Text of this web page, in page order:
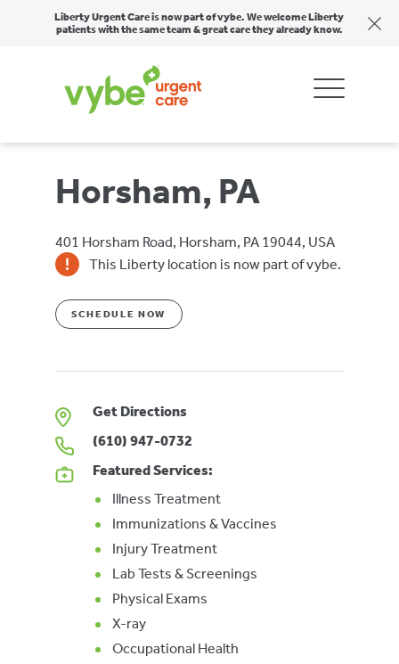
Liberty Urgent Care is now part of vybe. We welcome Liberty
patients with the same team & great care they already know.
Horsham, PA
401 Horsham Road, Horsham, PA 19044, USA
This Liberty location is now part of vybe.
SCHEDULE NOW
Get Directions
(610) 947-0732
Featured Services:
Illness Treatment
Immunizations & Vaccines
Injury Treatment
Lab Tests & Screenings
Physical Exams
X-ray
Occupational Health